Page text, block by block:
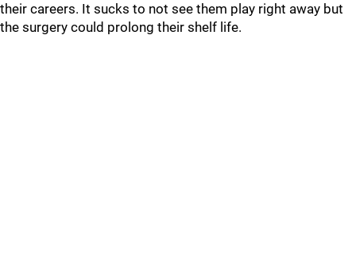
their careers. It sucks to not see them play right away but
the surgery could prolong their shelf life.